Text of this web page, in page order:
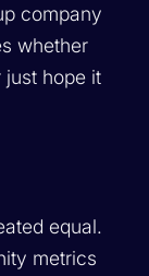
company
whether
just hope it
equal.
metrics